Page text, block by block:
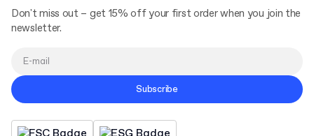
Don't miss out – get 15% off your first order when you join the
newsletter.
Subscribe